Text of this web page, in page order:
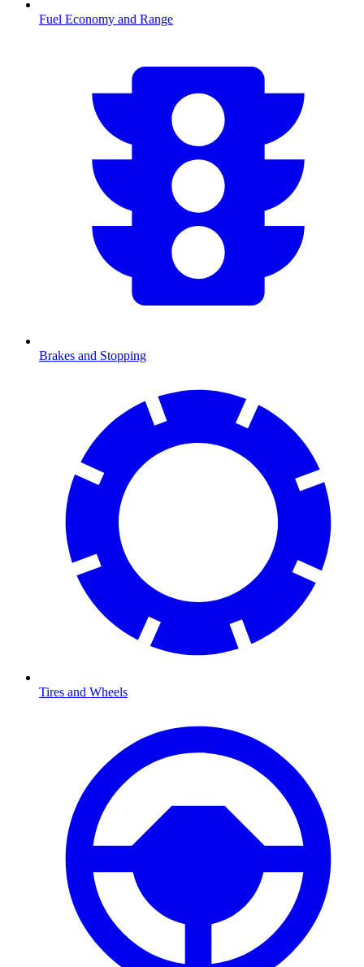
Fuel Economy and Range
Brakes and Stopping
Tires and Wheels